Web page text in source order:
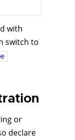
with
switch to
or
declare